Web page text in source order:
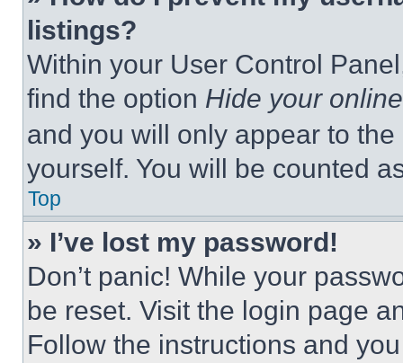
listings?
Within your User Control
find the option Hide your
and you will only appear to
yourself. You will be counted
Top
» I’ve lost my password!
Don’t panic! While your
be reset. Visit the login page
Follow the instructions and